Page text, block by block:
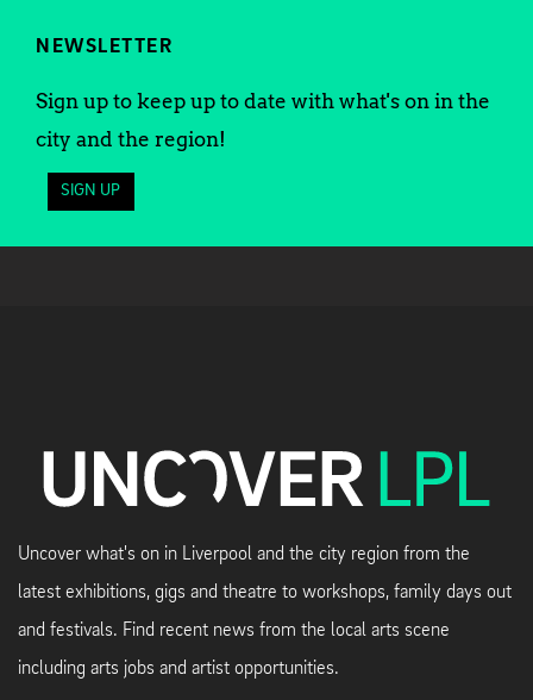
NEWSLETTER
Sign up to keep up to date with what's on in the
city and the region!
SIGN UP
Uncover what's on in Liverpool and the city region from the
latest exhibitions, gigs and theatre to workshops, family days out
and festivals. Find recent news from the local arts scene
including arts jobs and artist opportunities.